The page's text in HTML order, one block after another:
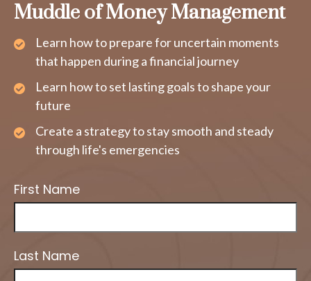
Muddle of Money Management
Learn how to prepare for uncertain moments
that happen during a financial journey
Learn how to set lasting goals to shape your
future
Create a strategy to stay smooth and steady
through life's emergencies
First Name
Last Name